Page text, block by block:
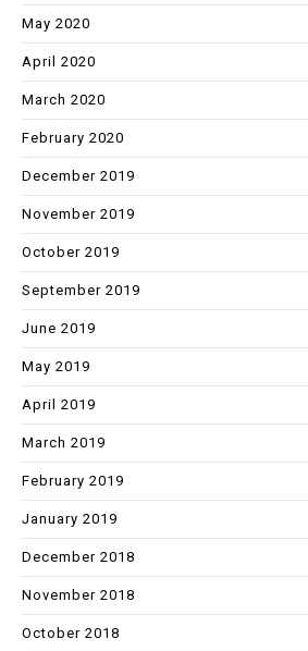
May 2020
April 2020
March 2020
February 2020
December 2019
November 2019
October 2019
September 2019
June 2019
May 2019
April 2019
March 2019
February 2019
January 2019
December 2018
November 2018
October 2018